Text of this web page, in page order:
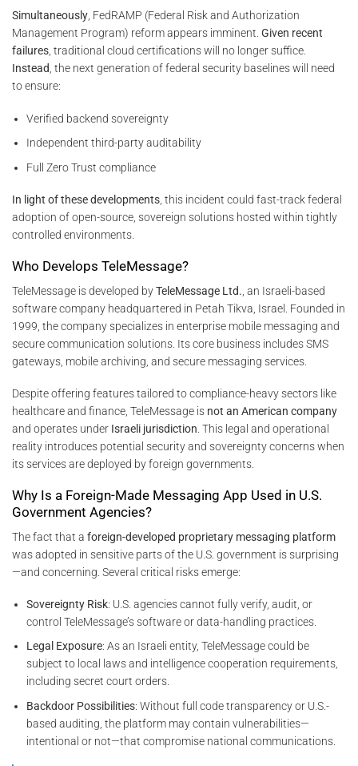
Simultaneously, FedRAMP (Federal Risk and Authorization
Management Program) reform appears imminent. Given recent
failures, traditional cloud certifications will no longer suffice.
Instead, the next generation of federal security baselines will need
to ensure:
Verified backend sovereignty
Independent third-party auditability
Full Zero Trust compliance
In light of these developments , this incident could fast-track federal
adoption of open-source, sovereign solutions hosted within tightly
controlled environments.
Who Develops TeleMessage?
TeleMessage is developed byTeleMessage Ltd. , an Israeli-based
software company headquartered in Petah Tikva, Israel. Founded in
1999, the company specializes in enterprise mobile messaging and
secure communication solutions. Its core business includes SMS
gateways, mobile archiving, and secure messaging services.
Despite offering features tailored to compliance-heavy sectors like
healthcare and finance, TeleMessage is not an American company
and operates under Israeli jurisdiction . This legal and operational
reality introduces potential security and sovereignty concerns when
its services are deployed by foreign governments.
Why Is a Foreign-Made Messaging App Used in U.S.
Government Agencies?
The fact that a foreign-developed proprietary messaging platform
was adopted in sensitive parts of the U.S. government is surprising
—and concerning. Several critical risks emerge:
Sovereignty Risk: U.S. agencies cannot fully verify, audit, or
control TeleMessage’s software or data-handling practices.
Legal Exposure: As an Israeli entity, TeleMessage could be
subject to local laws and intelligence cooperation requirements,
including secret court orders.
Backdoor Possibilities: Without full code transparency or U.S.-
based auditing, the platform may contain vulnerabilities—
intentional or not—that compromise national communications.